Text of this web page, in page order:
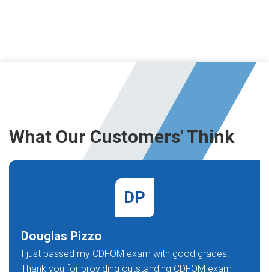
What Our Customers' Think
DP
Douglas Pizzo
I just passed my CDFOM exam with good grades.
Thank you for providing outstanding CDFOM exam